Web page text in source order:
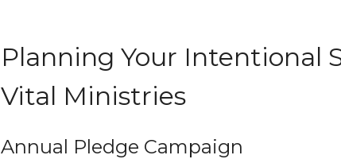
Planning Your Intentional
Vital Ministries
Annual Pledge Campaign